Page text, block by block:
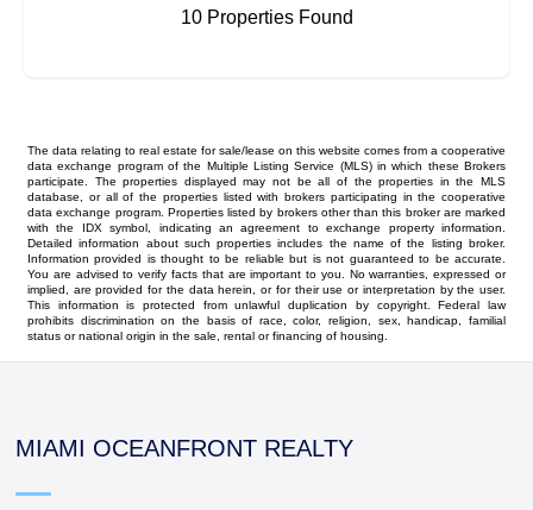
10 Properties Found
The data relating to real estate for sale/lease on this website comes from a cooperative
data exchange program of the Multiple Listing Service (MLS) in which these Brokers
participate. The properties displayed may not be all of the properties in the MLS
database, or all of the properties listed with brokers participating in the cooperative
data exchange program. Properties listed by brokers other than this broker are marked
with the IDX symbol, indicating an agreement to exchange property information.
Detailed information about such properties includes the name of the listing broker.
Information provided is thought to be reliable but is not guaranteed to be accurate.
You are advised to verify facts that are important to you. No warranties, expressed or
implied, are provided for the data herein, or for their use or interpretation by the user.
This information is protected from unlawful duplication by copyright. Federal law
prohibits discrimination on the basis of race, color, religion, sex, handicap, familial
status or national origin in the sale, rental or financing of housing.
MIAMI OCEANFRONT REALTY